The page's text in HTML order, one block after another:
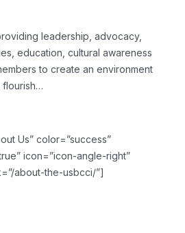
leadership, advocacy,
education, cultural awareness
to create an environment
flourish…
Us” color=”success”
icon=”icon-angle-right”
about-the-usbcci/”]